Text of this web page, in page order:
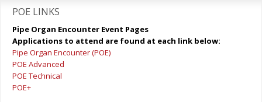
POE LINKS
Pipe Organ Encounter Event Pages
Applications to attend are found at each link below:
Pipe Organ Encounter (POE)
POE Advanced
POE Technical
POE+